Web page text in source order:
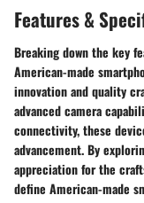
Features &
Breaking down the key
American-made
innovation and quality
advanced camera
connectivity, these
advancement. By
appreciation for the
define American-made